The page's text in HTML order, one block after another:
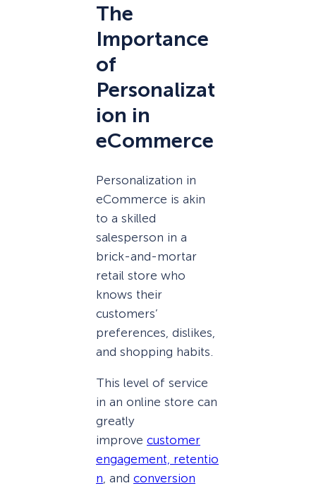
The
Importance
of
Personalizat
ion in
eCommerce
Personalization in
eCommerce is akin
to a skilled
salesperson in a
brick-and-mortar
retail store who
knows their
customers’
preferences, dislikes,
and shopping habits.
This level of service
in an online store can
greatly
improve customer
engagement, retentio
n , and conversion